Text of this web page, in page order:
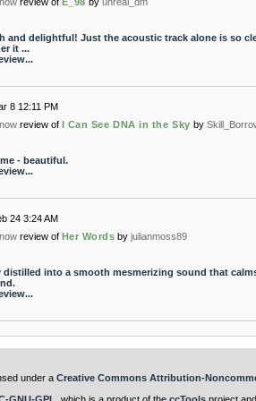
and delightful! Just the acoustic track alone is so
it ...
8 12:11 PM
review of I Can See DNA in the Sky by
- beautiful.
24 3:24 AM
review of Her Words by julianmoss89
distilled into a smooth mesmerizing sound that
under a Creative Commons Attribution-